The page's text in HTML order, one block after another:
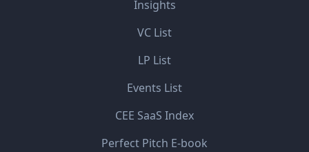
Insights
VC List
LP List
Events List
CEE SaaS Index
Perfect Pitch E-book